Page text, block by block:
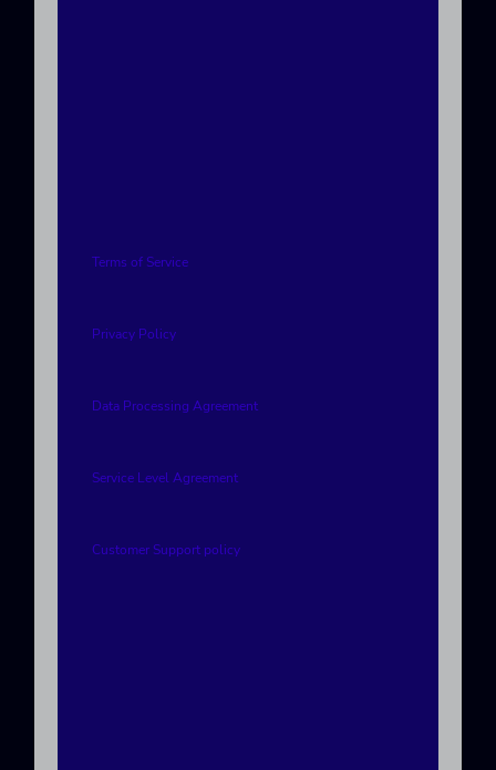
Terms of Service
Privacy Policy
Data Processing Agreement
Service Level Agreement
Customer Support policy